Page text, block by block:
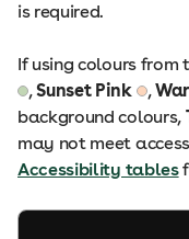
is required.
If using colours from
,Sunset Pink ,
background colours,
may not meet
Accessibility tables